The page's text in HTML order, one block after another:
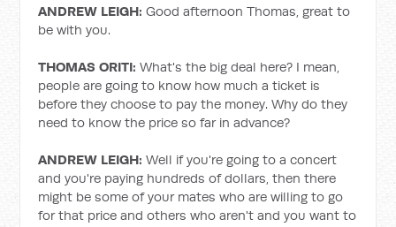
ANDREW LEIGH: Good afternoon Thomas, great to
be with you.
THOMAS ORITI: What's the big deal here? I mean,
people are going to know how much a ticket is
before they choose to pay the money. Why do they
need to know the price so far in advance?
ANDREW LEIGH: Well if you're going to a concert
and you're paying hundreds of dollars, then there
might be some of your mates who are willing to go
for that price and others who aren't and you want to